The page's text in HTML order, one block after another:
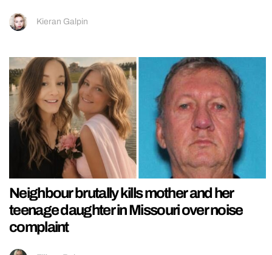
Kieran Galpin
Neighbour brutally kills mother and her
teenage daughter in Missouri over noise
complaint